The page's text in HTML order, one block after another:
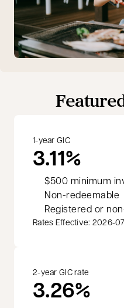
1-year GIC
3.11%
$500 minimum
Non-redeemable
Registered or
Rates Effective: 2026-
2-year GIC rate
3.26%